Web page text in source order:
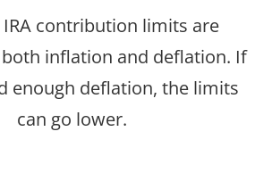
IRA contribution limits are
inflation and deflation. If
enough deflation, the limits
can go lower.